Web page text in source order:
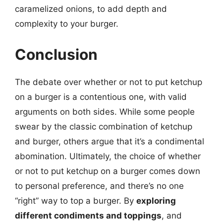
caramelized onions, to add depth and
complexity to your burger.
Conclusion
The debate over whether or not to put ketchup
on a burger is a contentious one, with valid
arguments on both sides. While some people
swear by the classic combination of ketchup
and burger, others argue that it’s a condimental
abomination. Ultimately, the choice of whether
or not to put ketchup on a burger comes down
to personal preference, and there’s no one
“right” way to top a burger. By exploring
different condiments and toppings, and